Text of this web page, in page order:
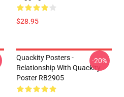
$28.95
Quackity Posters -
Relationship With Quackity
Poster RB2905
-20%